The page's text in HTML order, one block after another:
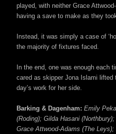
played, with neither Grace
having a save to make as they
Instead, it was simply a case of
the majority of fixtures faced.
In the end, one was enough each
cared as skipper Jona Islami
day’s work for her side.
Barking & Dagenham: Emily
(Roding); Gilda Hasani
Grace Attwood-Adams (The